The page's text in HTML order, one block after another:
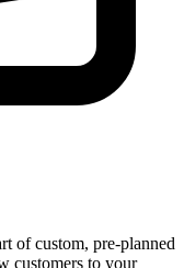
of custom, pre-planned
customers to your